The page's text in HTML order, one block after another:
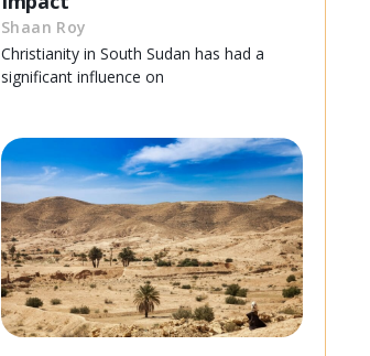
Shaan Roy
Christianity in South Sudan has had a
significant influence on